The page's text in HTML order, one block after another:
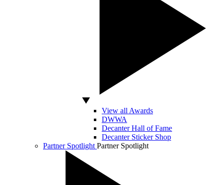
View all Awards
DWWA
Decanter Hall of Fame
Decanter Sticker Shop
Partner Spotlight Partner Spotlight